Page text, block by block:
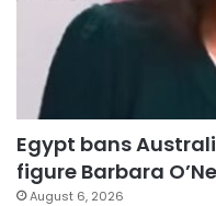
Egypt bans
figure Barbara
August 6, 2026